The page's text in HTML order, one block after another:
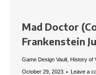
Mad Doctor
Frankenstein
Game Design Vault, History of
October 29, 2023 Leave a